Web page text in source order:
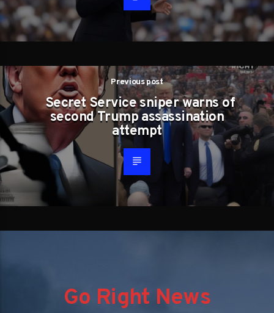
Previous post
Secret Service sniper warns of
second Trump assassination
attempt
Go Right News